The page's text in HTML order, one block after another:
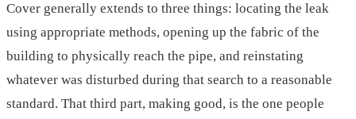
Cover generally extends to three things: locating the leak
using appropriate methods, opening up the fabric of the
building to physically reach the pipe, and reinstating
whatever was disturbed during that search to a reasonable
standard. That third part, making good, is the one people